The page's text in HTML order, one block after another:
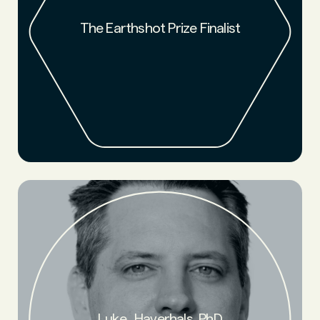
The Earthshot Prize Finalist
Prince William launched The Earthshot Prize in 2020 to
search for and scale the most innovative solutions to the
world's greatest environmental challenges by 2030. NFW has
Founder. Chemist creating a naturally circular, low-carbon
supply chain from the ground up. Luke is a World Economic
Forum (WEF) Technology Pioneer, member of the WEF
Circulars cohort, and IPOEF 2022 Inventor of the Year.